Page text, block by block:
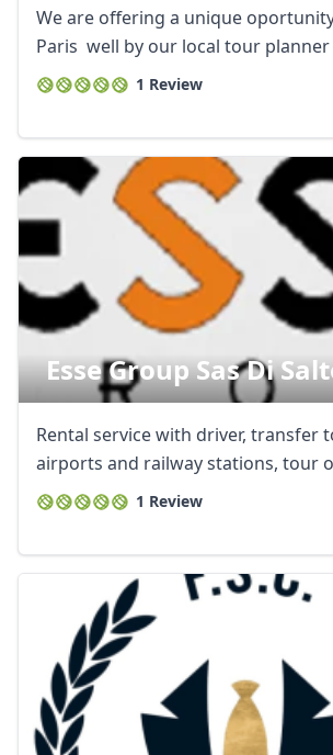
We are offering a unique
Paris well by our local tour planner
1 Review
Esse Group Sas Di
Rental service with driver, transfer
airports and railway stations, tour
1 Review